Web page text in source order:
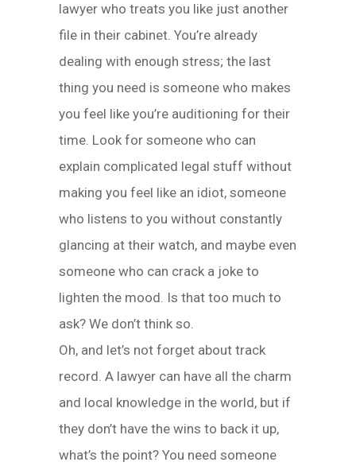
lawyer who treats you like just another
file in their cabinet. You’re already
dealing with enough stress; the last
thing you need is someone who makes
you feel like you’re auditioning for their
time. Look for someone who can
explain complicated legal stuff without
making you feel like an idiot, someone
who listens to you without constantly
glancing at their watch, and maybe even
someone who can crack a joke to
lighten the mood. Is that too much to
ask? We don’t think so.
Oh, and let’s not forget about track
record. A lawyer can have all the charm
and local knowledge in the world, but if
they don’t have the wins to back it up,
what’s the point? You need someone